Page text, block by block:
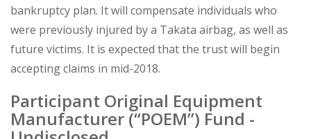
bankruptcy plan. It will compensate individuals who
were previously injured by a Takata airbag, as well as
future victims. It is expected that the trust will begin
accepting claims in mid-2018.
Participant Original Equipment
Manufacturer (“POEM”) Fund -